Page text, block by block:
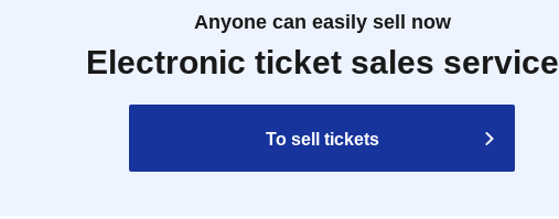
Anyone can easily sell now
Electronic ticket sales service
To sell tickets